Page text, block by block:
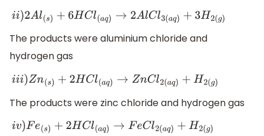
ii)2Al(s)+ 6H Cl(aq)→2 AlC 3(aq)+3H2( g)
The products were aluminium chloride and
hydrogen gas
iii)Zn(s)+2 HCl(aq)→Zn Cl2 (aq)+H2(g )
The products were zinc chloride and hydrogen gas
iv)Fe(s)+ 2H Cl(aq)→F eCl 2(aq)+H2( g)